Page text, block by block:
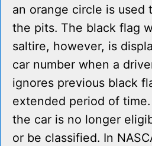
an orange circle is used
the pits. The black flag
saltire, however, is
car number when a
ignores previous black
extended period of
the car is no longer
or be classified. In